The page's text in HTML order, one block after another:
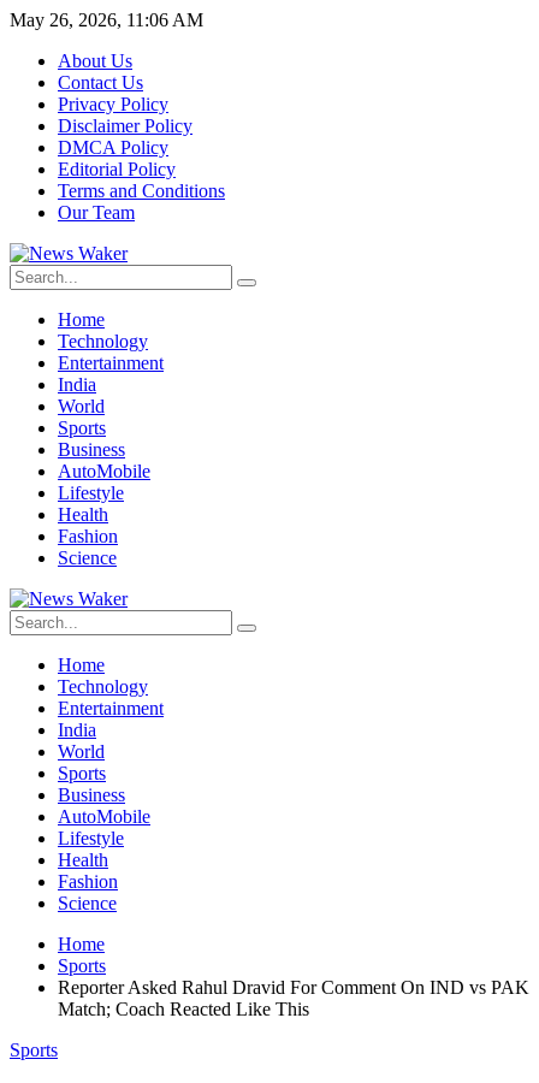
May 26, 2026, 11:06 AM
About Us
Contact Us
Privacy Policy
Disclaimer Policy
DMCA Policy
Editorial Policy
Terms and Conditions
Our Team
Home
Technology
Entertainment
India
World
Sports
Business
AutoMobile
Lifestyle
Health
Fashion
Science
Home
Technology
Entertainment
India
World
Sports
Business
AutoMobile
Lifestyle
Health
Fashion
Science
Home
Sports
Reporter Asked Rahul Dravid For Comment On IND vs PAK
Match; Coach Reacted Like This
Sports